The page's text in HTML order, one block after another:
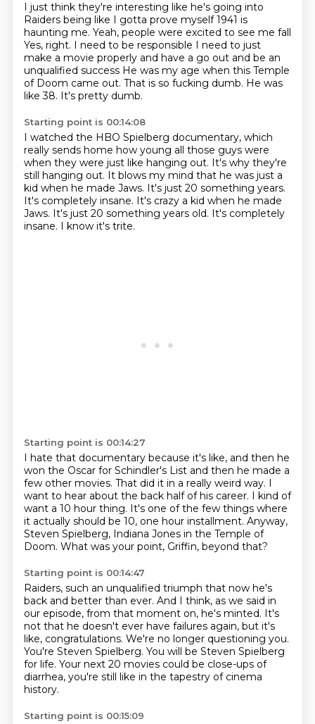
I just think they're interesting like he's going into
Raiders being like I gotta prove myself1941 is
haunting me. Yeah, people were excited to see me fall
Yes, right. I need to be responsible I need to just
make a movie properly and have a go out and be an
unqualified success He was my age when this Temple
of Doom came out. That is so fucking dumb. He was
like 38. It's pretty dumb.
Starting point is 00:14:08
I watched the HBO Spielberg documentary, which
really sends home how young all those guys were
when they were just like hanging out. It's why they're
still hanging out. It blows my mind that he was just a
kid when he made Jaws. It's just 20 something years.
It's completely insane. It's crazy a kid when he made
Jaws. It's just 20 something years old. It's completely
insane. I know it's trite.
Starting point is 00:14:27
I hate that documentary because it's like, and then he
won the Oscar for Schindler's List and then he made a
few other movies. That did it in a really weird way. I
want to hear about the back half of his career. I kind of
want a 10 hour thing. It's one of the few things where
it actually should be 10, one hour installment. Anyway,
Steven Spielberg, Indiana Jones in the Temple of
Doom. What was your point, Griffin, beyond that?
Starting point is 00:14:47
Raiders, such an unqualified triumph that now he's
back and better than ever. And I think, as we said in
our episode, from that moment on, he's minted. It's
not that he doesn't ever have failures again, but it's
like, congratulations. We're no longer questioning you.
You're Steven Spielberg. You will be Steven Spielberg
for life. Your next 20 movies could be close-ups of
diarrhea, you're still like in the tapestry of cinema
history.
Starting point is 00:15:09